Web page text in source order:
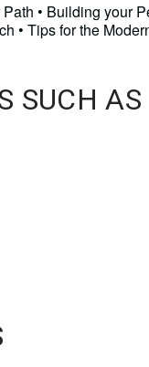
• Building your
• Tips for the
SUCH AS